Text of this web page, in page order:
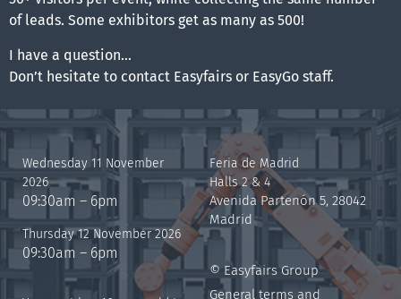
of leads. Some exhibitors get as many as 500!
I have a question…
Don’t hesitate to contact Easyfairs or EasyGo staff.
Wednesday 11 November
2026
09:30am – 6pm
Thursday 12 November 2026
09:30am – 6pm
Feria de Madrid
Halls 2 & 4
Avenida Partenón 5, 28042
Madrid
© Easyfairs Group
General terms and